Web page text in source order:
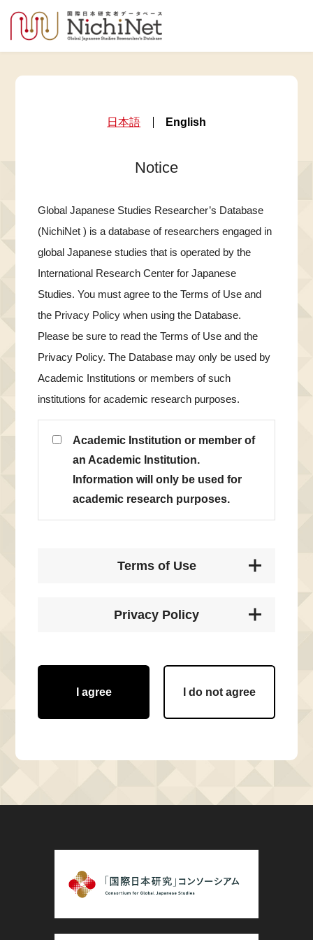
日本語 English
Notice
Global Japanese Studies Researcher’s Database
(NichiNet ) is a database of researchers engaged in
global Japanese studies that is operated by the
International Research Center for Japanese
Studies. You must agree to the Terms of Use and
the Privacy Policy when using the Database.
Please be sure to read the Terms of Use and the
Privacy Policy. The Database may only be used by
Academic Institutions or members of such
institutions for academic research purposes.
Academic Institution or member of
an Academic Institution.
Information will only be used for
academic research purposes.
Terms of Use
Privacy Policy
I agree I do not agree